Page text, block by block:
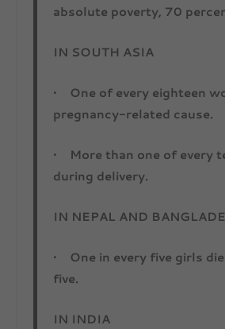
absolute poverty, 70
IN SOUTH ASIA
• One of every eighteen
pregnancy-related cause.
• More than one of every
during delivery.
IN NEPAL AND
• One in every five girls
five.
IN INDIA